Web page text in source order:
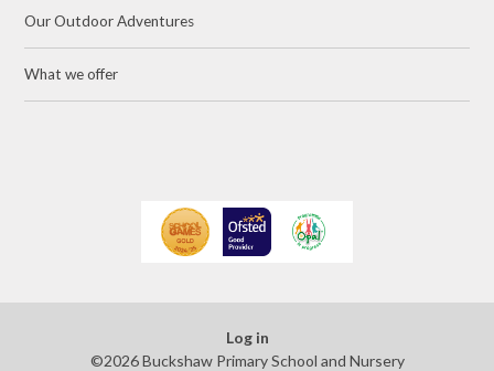
Our Outdoor Adventures
What we offer
Log in
©2026 Buckshaw Primary School and Nursery